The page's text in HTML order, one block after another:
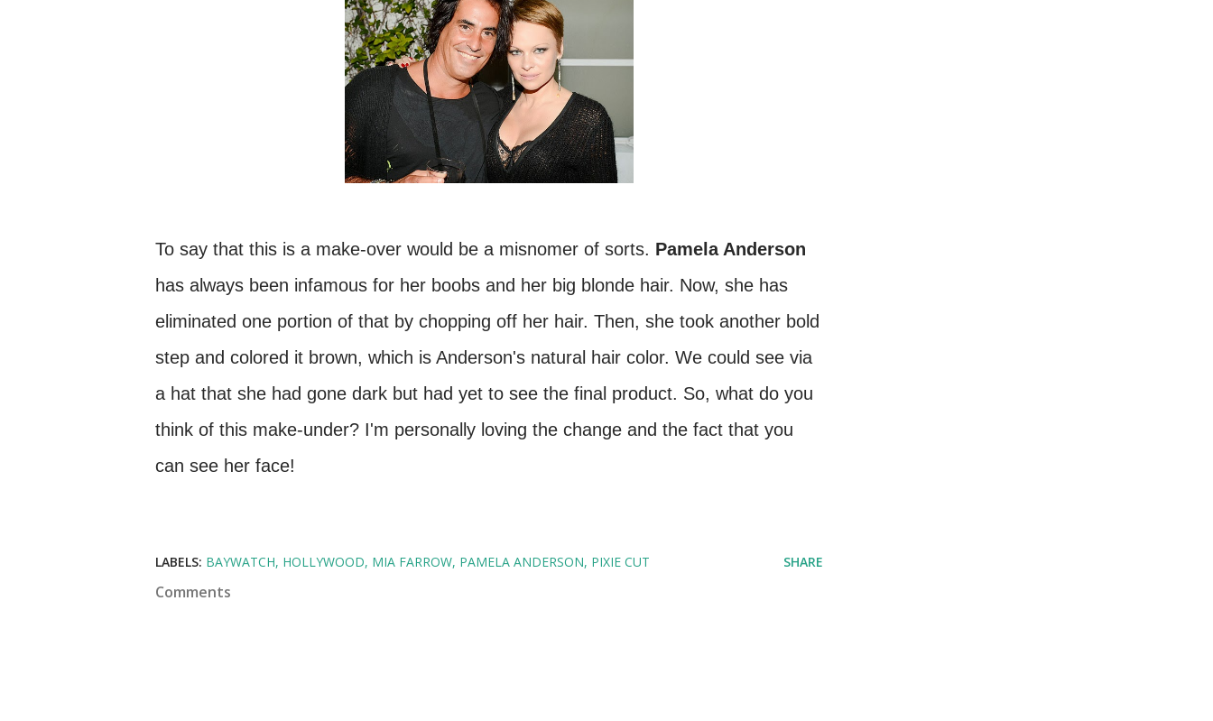
To say that this is a make-over would be a misnomer of sorts. Pamela Anderson
has always been infamous for her boobs and her big blonde hair. Now, she has
eliminated one portion of that by chopping off her hair. Then, she took another bold
step and colored it brown, which is Anderson's natural hair color. We could see via
a hat that she had gone dark but had yet to see the final product. So, what do you
think of this make-under? I'm personally loving the change and the fact that you
can see her face!
LABELS: BAYWATCH HOLLYWOOD MIA FARROW PAMELA ANDERSON PIXIE CUT SHARE
Comments